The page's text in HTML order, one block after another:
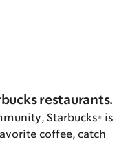
restaurants.
Starbucks® is
coffee, catch